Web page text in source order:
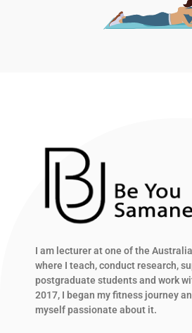
I am lecturer at one of the
where I teach, conduct research,
postgraduate students and work
2017, I began my fitness journey
myself passionate about it.